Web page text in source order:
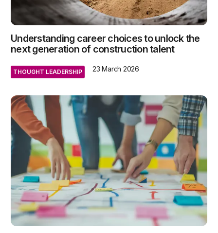
Understanding career choices to unlock the
next generation of construction talent
THOUGHT LEADERSHIP 23 March 2026